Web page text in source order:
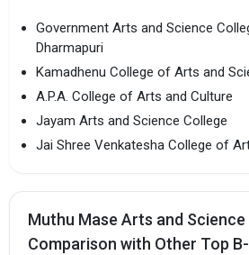
Government Arts and Science
Dharmapuri
Kamadhenu College of Arts and
A.P.A. College of Arts and Culture
Jayam Arts and Science College
Jai Shree Venkatesha College of
Muthu Mase Arts and Science
Comparison with Other Top